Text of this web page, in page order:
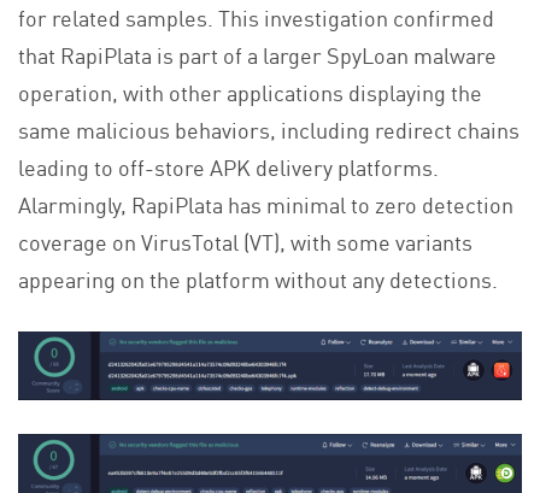
for related samples. This investigation confirmed
that RapiPlata is part of a larger SpyLoan malware
operation, with other applications displaying the
same malicious behaviors, including redirect chains
leading to off-store APK delivery platforms.
Alarmingly, RapiPlata has minimal to zero detection
coverage on VirusTotal (VT), with some variants
appearing on the platform without any detections.